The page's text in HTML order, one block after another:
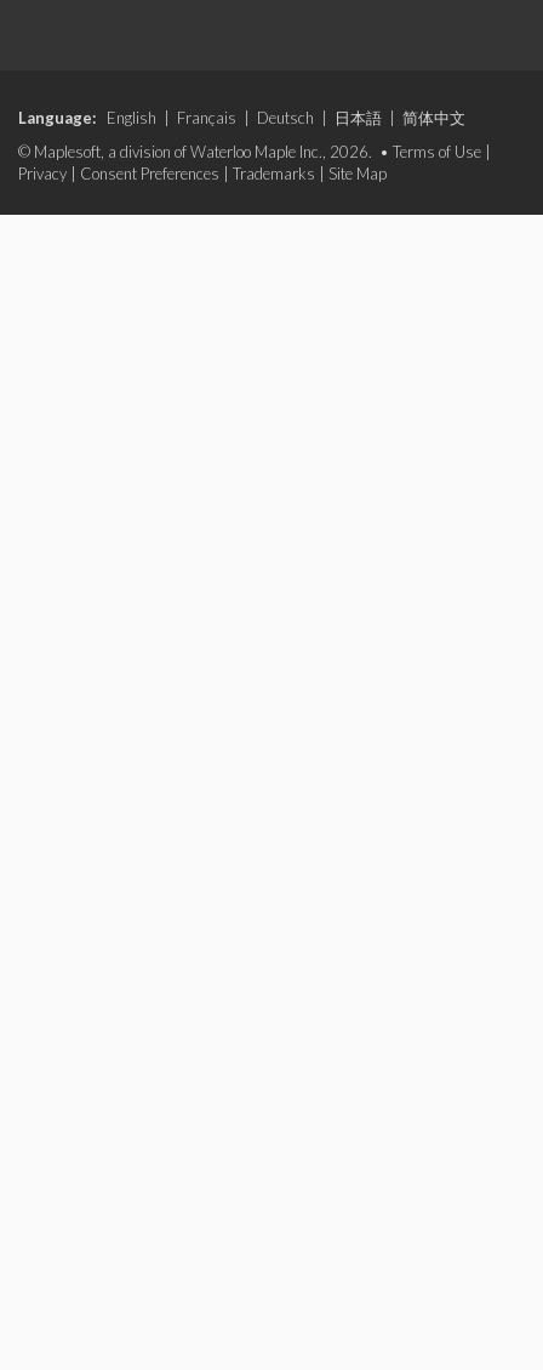
Language: English Français Deutsch 日本語
简体中文
© Maplesoft, a division of Waterloo Maple Inc., 2026. • Terms of Use
Privacy
Consent Preferences Trademarks Site Map